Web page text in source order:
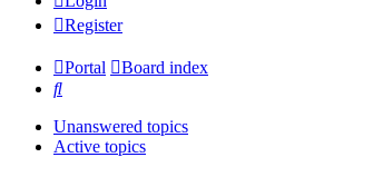
Register
Portal
Board index
Search
Unanswered topics
Active topics